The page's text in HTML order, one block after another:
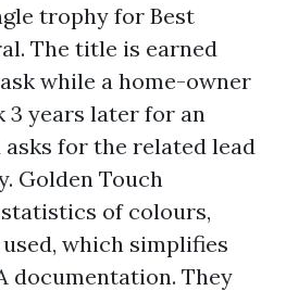
trophy for Best
The title is earned
while a home-owner
3 years later for an
for the related lead
Golden Touch
of colours,
which simplifies
documentation. They